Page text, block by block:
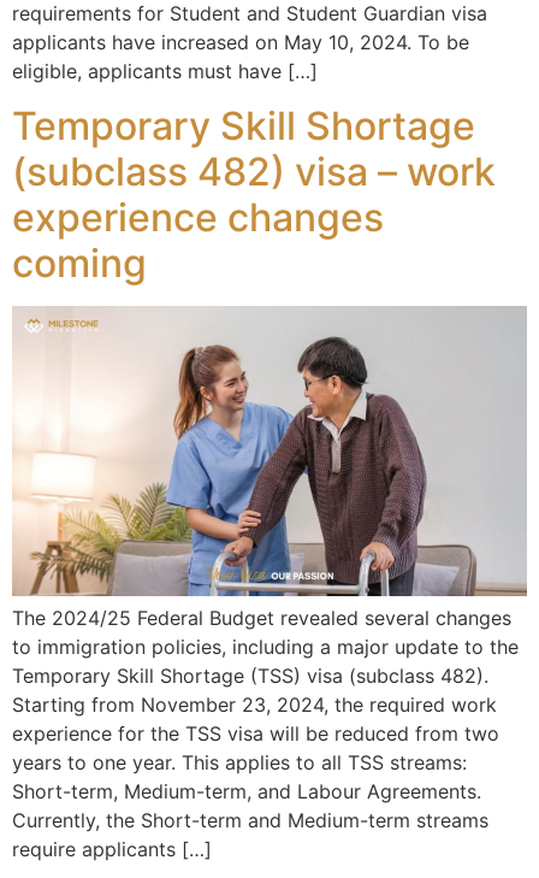
requirements for Student and Student Guardian visa
applicants have increased on May 10, 2024. To be
eligible, applicants must have […]
Temporary Skill Shortage
(subclass 482) visa – work
experience changes
coming
The 2024/25 Federal Budget revealed several changes
to immigration policies, including a major update to the
Temporary Skill Shortage (TSS) visa (subclass 482).
Starting from November 23, 2024, the required work
experience for the TSS visa will be reduced from two
years to one year. This applies to all TSS streams:
Short-term, Medium-term, and Labour Agreements.
Currently, the Short-term and Medium-term streams
require applicants […]